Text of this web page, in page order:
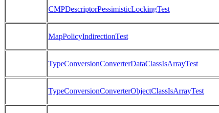
CMPDescriptorPessimisticLockingTest
MapPolicyIndirectionTest
TypeConversionConverterDataClassIsArrayTest
TypeConversionConverterObjectClassIsArrayTest